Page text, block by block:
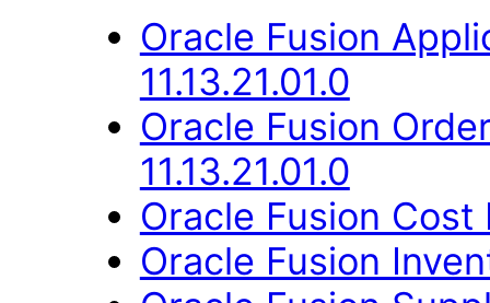
Oracle Fusion
11.13.21.01.0
Oracle Fusion
11.13.21.01.0
Oracle Fusion Cost
Oracle Fusion